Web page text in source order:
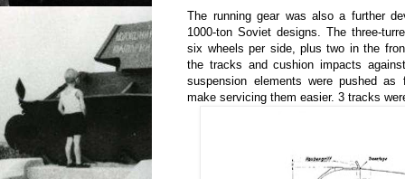
The running gear was also a further
1000-ton Soviet designs. The three-
six wheels per side, plus two in the
the tracks and cushion impacts
suspension elements were pushed
make servicing them easier. 3 tracks